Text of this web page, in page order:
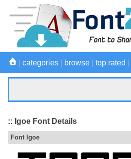
categories browse top rated
:: Igoe Font Details
Font Igoe